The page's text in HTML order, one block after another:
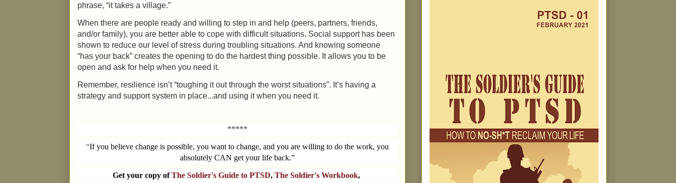
phrase, “it takes a village.”
When there are people ready and willing to step in and help (peers, partners, friends,
and/or family), you are better able to cope with difficult situations. Social support has been
shown to reduce our level of stress during troubling situations. And knowing someone
“has your back” creates the opening to do the hardest thing possible. It allows you to be
open and ask for help when you need it.
Remember, resilience isn’t “toughing it out through the worst situations”. It’s having a
strategy and support system in place...and using it when you need it.
*****
“If you believe change is possible, you want to change, and you are willing to do the work, you
absolutely CAN get your life back.”
Get your copy ofThe Soldier's Guide to PTSD, The Soldier's Workbook,